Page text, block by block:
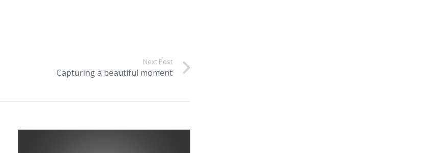
Next Post
Capturing a beautiful moment